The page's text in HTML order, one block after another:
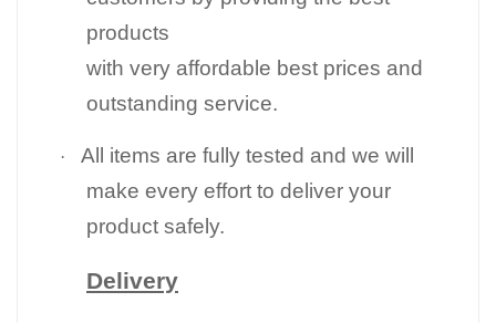
products
with very affordable best prices and
outstanding service.
·
All items are fully tested and we will
make every effort to deliver your
product safely.
Delivery